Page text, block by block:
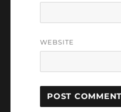
WEBSITE